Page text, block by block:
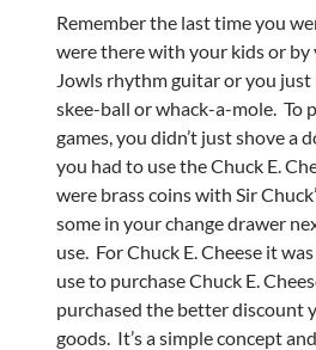
Remember the last time you
were there with your kids or by
Jowls rhythm guitar or you
skee-ball or whack-a-mole. To
games, you didn’t just shove a
you had to use the Chuck E.
were brass coins with Sir
some in your change drawer
use. For Chuck E. Cheese it
use to purchase Chuck E.
purchased the better discount
goods. It’s a simple concept